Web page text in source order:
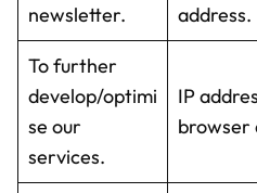
newsletter.
address.
To further
develop/optimi
se our
services.
IP
browser